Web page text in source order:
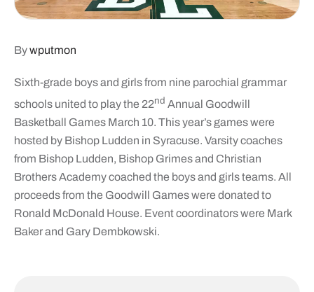
Bywputmon
Sixth-grade boys and girls from nine parochial grammar
schools united to play the 22nd Annual Goodwill
Basketball Games March 10. This year’s games were
hosted by Bishop Ludden in Syracuse. Varsity coaches
from Bishop Ludden, Bishop Grimes and Christian
Brothers Academy coached the boys and girls teams. All
proceeds from the Goodwill Games were donated to
Ronald McDonald House. Event coordinators were Mark
Baker and Gary Dembkowski.